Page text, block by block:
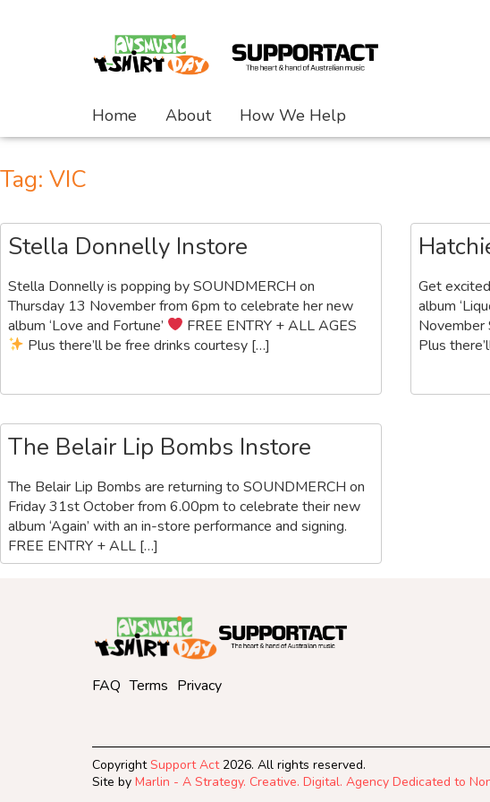
Home About How We Help
Tag: VIC
Stella Donnelly Instore
Stella Donnelly is popping by SOUNDMERCH on
Thursday 13 November from 6pm to celebrate her new
album ‘Love and Fortune’
FREE ENTRY + ALL AGES
Plus there’ll be free drinks courtesy […]
Get
album
November
Plus
The Belair Lip Bombs Instore
The Belair Lip Bombs are returning to SOUNDMERCH on
Friday 31st October from 6.00pm to celebrate their new
album ‘Again’ with an in-store performance and signing.
FREE ENTRY + ALL […]
FAQ Terms Privacy
CopyrightSupport Act 2026. All rights reserved.
Site by Marlin - A Strategy. Creative. Digital. Agency Dedicated to